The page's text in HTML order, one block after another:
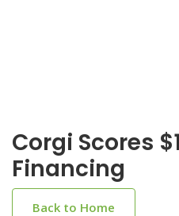
Corgi Scores
Financing
Back to Home